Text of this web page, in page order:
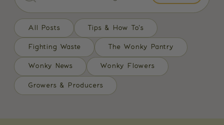
All Posts Tips & How To's
Fighting Waste The Wonky Pantry
Wonky News Wonky Flowers
Growers & Producers